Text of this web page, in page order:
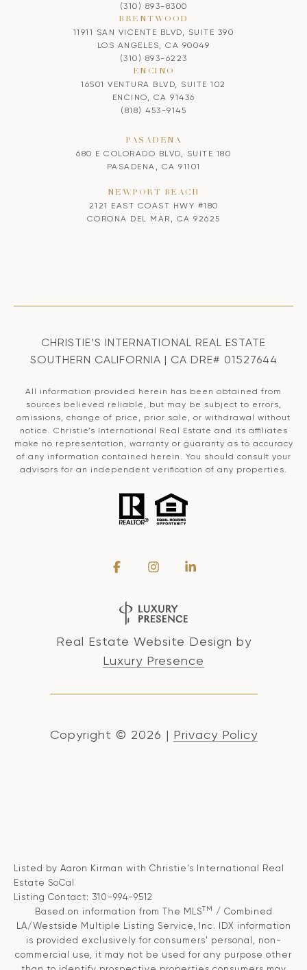
(310) 893-8300
BRENTWOOD
11911 SAN VICENTE BLVD, SUITE 390
LOS ANGELES, CA 90049
(310) 893-6223
ENCINO
16501 VENTURA BLVD, SUITE 102
ENCINO, CA 91436
(818) 453-9145
PASADENA
680 E COLORADO BLVD, SUITE 180
PASADENA, CA 91101
NEWPORT BEACH
2121 EAST COAST HWY #180
CORONA DEL MAR, CA 92625
CHRISTIE’S INTERNATIONAL REAL ESTATE
SOUTHERN CALIFORNIA | CA DRE# 01527644
All information provided herein has been obtained from
sources believed reliable, but may be subject to errors,
omissions, change of price, prior sale, or withdrawal without
notice. Christie’s International Real Estate and its affiliates
make no representation, warranty or guaranty as to accuracy
of any information contained herein. You should consult your
advisors for an independent verification of any properties.
Real Estate Website Design by
Luxury Presence
Copyright © 2026 | Privacy Policy
Listed by Aaron Kirman with Christie's International Real
Estate SoCal
Listing Contact: 310-994-9512
Based on information from The MLSTM
/ Combined
LA/Westside Multiple Listing Service, Inc. IDX information
is provided exclusively for consumers' personal, non-
commercial use, it may not be used for any purpose other